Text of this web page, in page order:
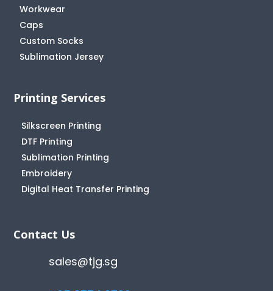
Workwear
Caps
Custom Socks
Sublimation Jersey
Printing Services
Silkscreen Printing
DTF Printing
Sublimation Printing
Embroidery
Digital Heat Transfer Printing
Contact Us
sales@tjg.sg